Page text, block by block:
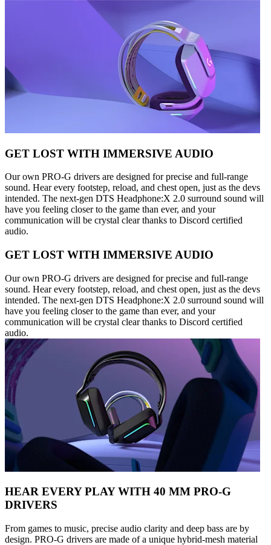
GET LOST WITH IMMERSIVE AUDIO
Our own PRO-G drivers are designed for precise and full-range
sound. Hear every footstep, reload, and chest open, just as the devs
intended. The next-gen DTS Headphone:X 2.0 surround sound will
have you feeling closer to the game than ever, and your
communication will be crystal clear thanks to Discord certified
audio.
GET LOST WITH IMMERSIVE AUDIO
Our own PRO-G drivers are designed for precise and full-range
sound. Hear every footstep, reload, and chest open, just as the devs
intended. The next-gen DTS Headphone:X 2.0 surround sound will
have you feeling closer to the game than ever, and your
communication will be crystal clear thanks to Discord certified
audio.
HEAR EVERY PLAY WITH 40 MM PRO-G
DRIVERS
From games to music, precise audio clarity and deep bass are by
design. PRO-G drivers are made of a unique hybrid-mesh material